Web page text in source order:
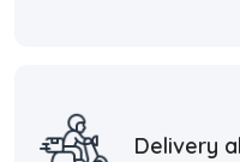
Delivery